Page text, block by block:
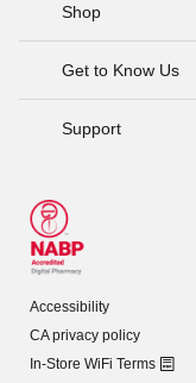
Shop
Get to Know Us
Support
Accessibility
CA privacy policy
In-Store WiFi Terms